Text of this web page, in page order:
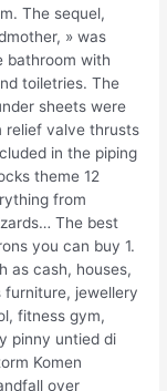
The sequel,
» was
bathroom with
toiletries. The
sheets were
relief valve thrusts
in the piping
theme 12
from
The best
you can buy 1.
as cash, houses,
furniture, jewellery
fitness gym,
pinny untied di
Komen
over